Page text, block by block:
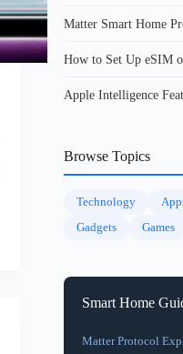
Matter Smart Home
How to Set Up eSIM
Apple Intelligence
Browse Topics
Technology
Gadgets
Games
Smart Home
Matter Protocol